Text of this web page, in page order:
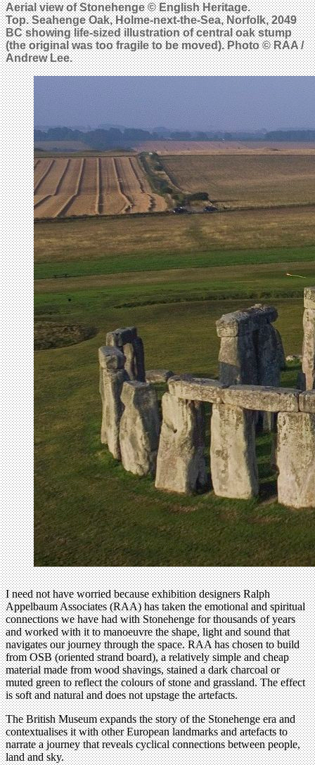
Aerial view of Stonehenge © English Heritage.
Top.Seahenge Oak, Holme-next-the-Sea, Norfolk, 2049
BC showing life-sized illustration of central oak stump
(the original was too fragile to be moved). Photo © RAA /
Andrew Lee.
I need not have worried because exhibition designers Ralph
Appelbaum Associates (RAA) has taken the emotional and spiritual
connections we have had with Stonehenge for thousands of years
and worked with it to manoeuvre the shape, light and sound that
navigates our journey through the space. RAA has chosen to build
from OSB (oriented strand board), a relatively simple and cheap
material made from wood shavings, stained a dark charcoal or
muted green to reflect the colours of stone and grassland. The effect
is soft and natural and does not upstage the artefacts.
The British Museum expands the story of the Stonehenge era and
contextualises it with other European landmarks and artefacts to
narrate a journey that reveals cyclical connections between people,
land and sky.